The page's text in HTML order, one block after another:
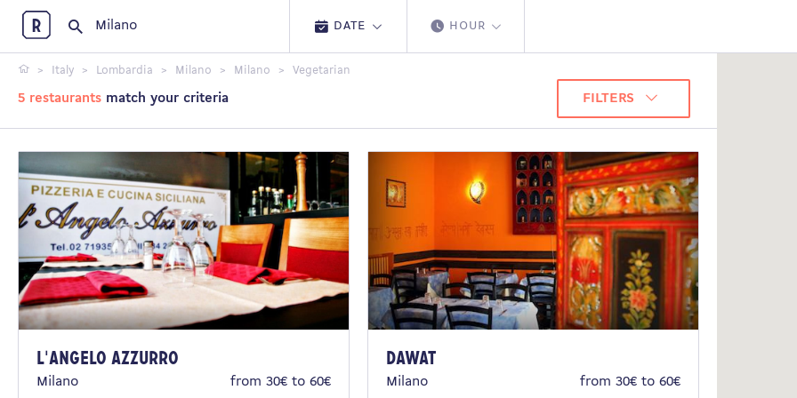
Restopolitan DATE HOUR
Italy Lombardia Milano Milano Vegetarian
5 restaurants match your criteria FILTERS
L'Angelo Azzurro
Milano from 30€ to 60€
Dawat
Milano from 30€ to 60€